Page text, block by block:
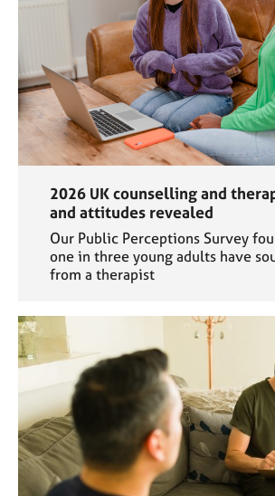
2026 UK counselling and
and attitudes revealed
Our Public Perceptions Survey
one in three young adults have
from a therapist